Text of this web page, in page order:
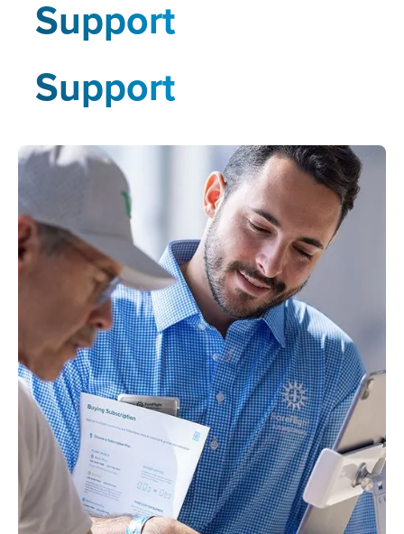
Support
Support